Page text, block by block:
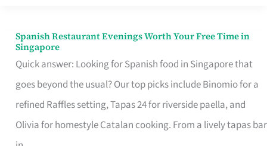
Spanish Restaurant Evenings Worth Your Free Time in
Singapore
Quick answer: Looking for Spanish food in Singapore that
goes beyond the usual? Our top picks include Binomio for a
refined Raffles setting, Tapas 24 for riverside paella, and
Olivia for homestyle Catalan cooking. From a lively tapas bar
Spanish
Restaurant
Evenings
Worth
Your
Free